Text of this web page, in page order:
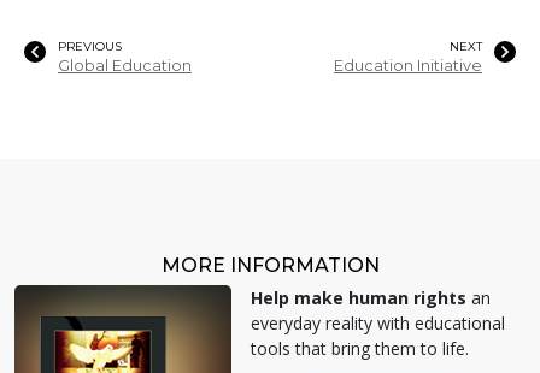
PREVIOUS
Global Education
NEXT
Education Initiative
MORE INFORMATION
Help make human rights an
everyday reality with educational
tools that bring them to life.